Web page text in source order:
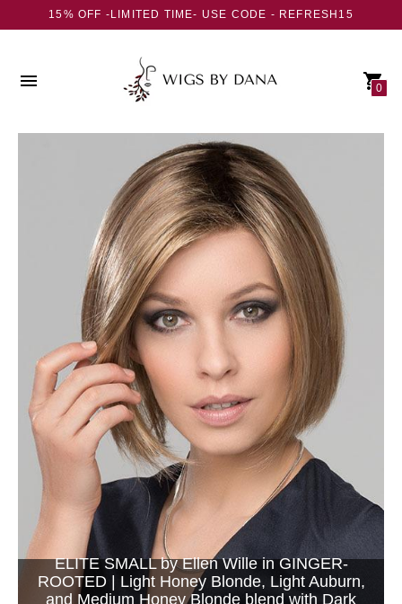
15% OFF -LIMITED TIME- USE CODE - REFRESH15
0
ELITE SMALL by Ellen Wille in GINGER-
ROOTED | Light Honey Blonde, Light Auburn,
and Medium Honey Blonde blend with Dark